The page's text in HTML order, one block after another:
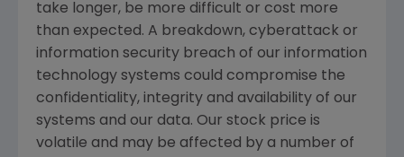
take longer, be more difficult or cost more
than expected. A breakdown, cyberattack or
information security breach of our information
technology systems could compromise the
confidentiality, integrity and availability of our
systems and our data. Our stock price is
volatile and may be affected by a number of